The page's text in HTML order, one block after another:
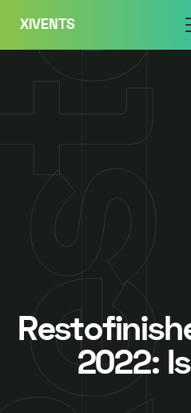
content
XIVENTS
2022: